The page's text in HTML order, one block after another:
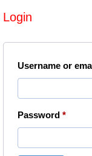
Login
Username or
Password *